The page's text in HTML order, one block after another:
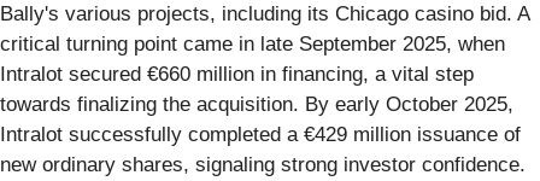
Bally's various projects, including its Chicago casino bid. A
critical turning point came in late September 2025, when
Intralot secured €660 million in financing, a vital step
towards finalizing the acquisition. By early October 2025,
Intralot successfully completed a €429 million issuance of
new ordinary shares, signaling strong investor confidence.